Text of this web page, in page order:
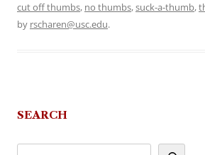
cut off thumbs, no thumbs,suck-a-thumb,
by rscharen@usc.edu.
SEARCH